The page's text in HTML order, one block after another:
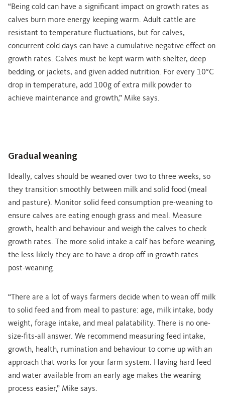
“Being cold can have a significant impact on growth rates as
calves burn more energy keeping warm. Adult cattle are
resistant to temperature fluctuations, but for calves,
concurrent cold days can have a cumulative negative effect on
growth rates. Calves must be kept warm with shelter, deep
bedding, or jackets, and given added nutrition. For every 10°C
drop in temperature, add 100g of extra milk powder to
achieve maintenance and growth,” Mike says.
Gradual weaning
Ideally, calves should be weaned over two to three weeks, so
they transition smoothly between milk and solid food (meal
and pasture). Monitor solid feed consumption pre-weaning to
ensure calves are eating enough grass and meal. Measure
growth, health and behaviour and weigh the calves to check
growth rates. The more solid intake a calf has before weaning,
the less likely they are to have a drop-off in growth rates
post-weaning.
“There are a lot of ways farmers decide when to wean off milk
to solid feed and from meal to pasture: age, milk intake, body
weight, forage intake, and meal palatability. There is no one-
size-fits-all answer. We recommend measuring feed intake,
growth, health, rumination and behaviour to come up with an
approach that works for your farm system. Having hard feed
and water available from an early age makes the weaning
process easier,” Mike says.